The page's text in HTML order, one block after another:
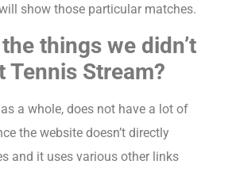
show those particular matches.
things we didn’t
Tennis Stream?
a whole, does not have a lot of
the website doesn’t directly
and it uses various other links